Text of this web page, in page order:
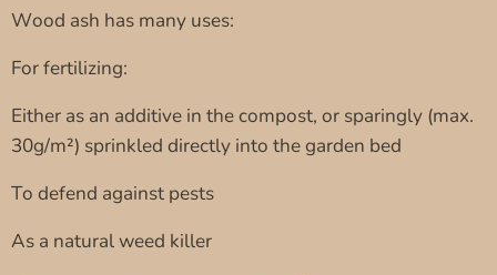
Wood ash has many uses:
For fertilizing:
Either as an additive in the compost, or sparingly (max.
30g/m²) sprinkled directly into the garden bed
To defend against pests
As a natural weed killer